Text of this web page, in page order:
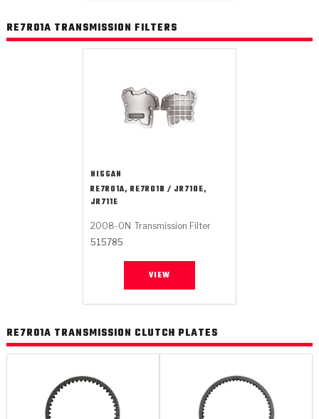
RE7R01A TRANSMISSION FILTERS
NISSAN
RE7R01A, RE7R01B / JR710E,
JR711E
2008-ON Transmission Filter
515785
VIEW
RE7R01A TRANSMISSION CLUTCH PLATES